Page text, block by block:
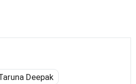
Deepak